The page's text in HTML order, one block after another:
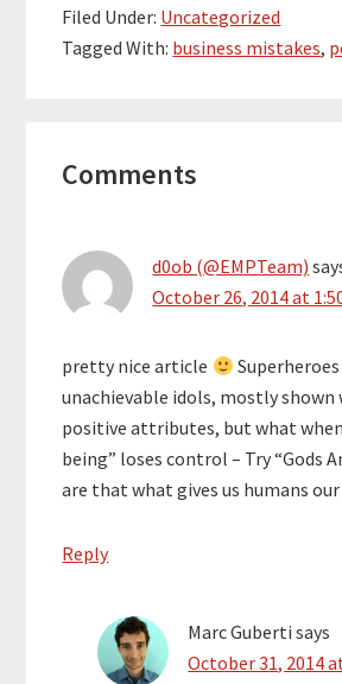
Filed Under: Uncategorized
Tagged With: business mistakes,
Interactions
Comments
d0ob (@EMPTeam)
October 26, 2014 at
pretty nice article
unachievable idols, mostly
positive attributes, but what
being” loses control – Try “Gods
are that what gives us humans our
Reply
Marc Guberti says
October 31, 2014